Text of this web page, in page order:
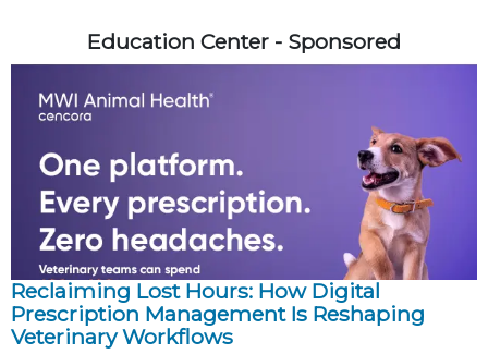
Education Center - Sponsored
Reclaiming Lost Hours: How Digital
Prescription Management Is Reshaping
Veterinary Workflows